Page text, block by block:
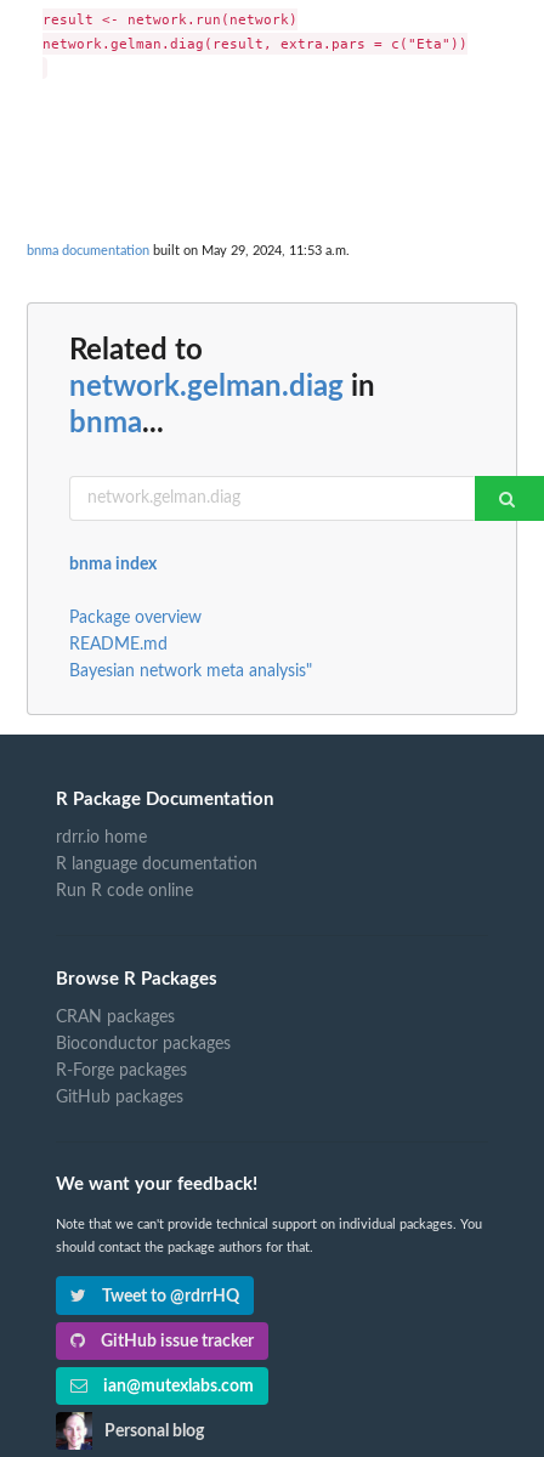
result <- network.run(network)
network.gelman.diag(result, extra.pars = c("Eta"))
bnma documentation built on May 29, 2024, 11:53 a.m.
Related to
network.gelman.diag in
bnma...
bnma index
Package overview
README.md
Bayesian network meta analysis"
R Package Documentation
rdrr.io home
R language documentation
Run R code online
Browse R Packages
CRAN packages
Bioconductor packages
R-Forge packages
GitHub packages
We want your feedback!
Note that we can't provide technical support on individual packages. You
should contact the package authors for that.
Tweet to @rdrrHQ
GitHub issue tracker
ian@mutexlabs.com
Personal blog